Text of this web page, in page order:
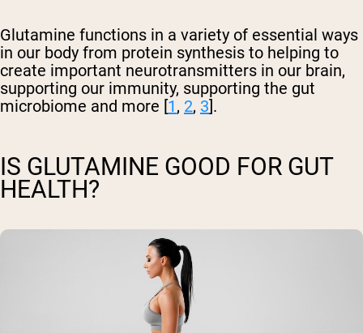
Glutamine functions in a variety of essential ways
in our body from protein synthesis to helping to
create important neurotransmitters in our brain,
supporting our immunity, supporting the gut
microbiome and more [1, 2, 3].
IS GLUTAMINE GOOD FOR GUT
HEALTH?